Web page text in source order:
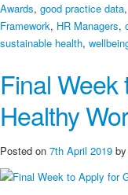
Awards, good practice data,
Framework, HR Managers,
sustainable health,
Final Week
Healthy
Posted on 7th April 2019 by